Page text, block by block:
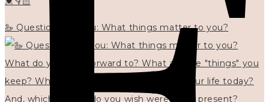
🦢 Questions for you: What things matter to you?